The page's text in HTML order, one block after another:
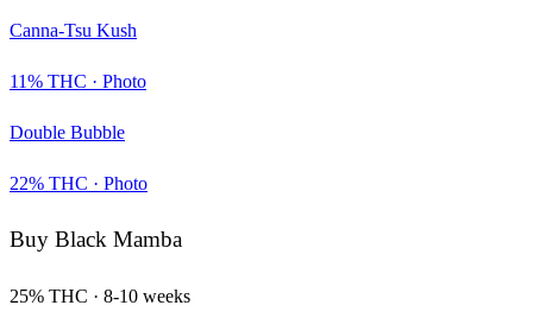
Canna-Tsu Kush
11% THC · Photo
Double Bubble
22% THC · Photo
Buy Black Mamba
25% THC · 8-10 weeks